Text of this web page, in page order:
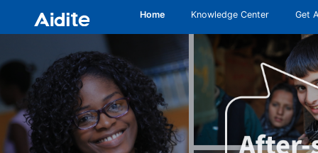
Home Knowledge Center Get